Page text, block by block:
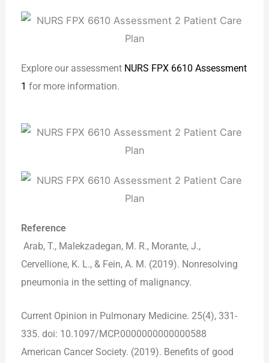
Explore our assessment NURS FPX 6610 Assessment
1 for more information.
Reference
Arab, T., Malekzadegan, M. R., Morante, J.,
Cervellione, K. L., & Fein, A. M. (2019). Nonresolving
pneumonia in the setting of malignancy.
Current Opinion in Pulmonary Medicine. 25(4), 331-
335. doi: 10.1097/MCP.0000000000000588
American Cancer Society. (2019). Benefits of good